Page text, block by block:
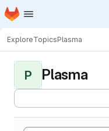
Skip to main content
Homepage
ExploreTopicsPlasma
P Plasma